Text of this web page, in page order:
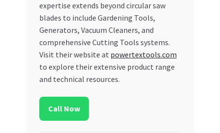
expertise extends beyond circular saw
blades to include Gardening Tools,
Generators, Vacuum Cleaners, and
comprehensive Cutting Tools systems.
Visit their website at powertextools.com
to explore their extensive product range
and technical resources.
Call Now